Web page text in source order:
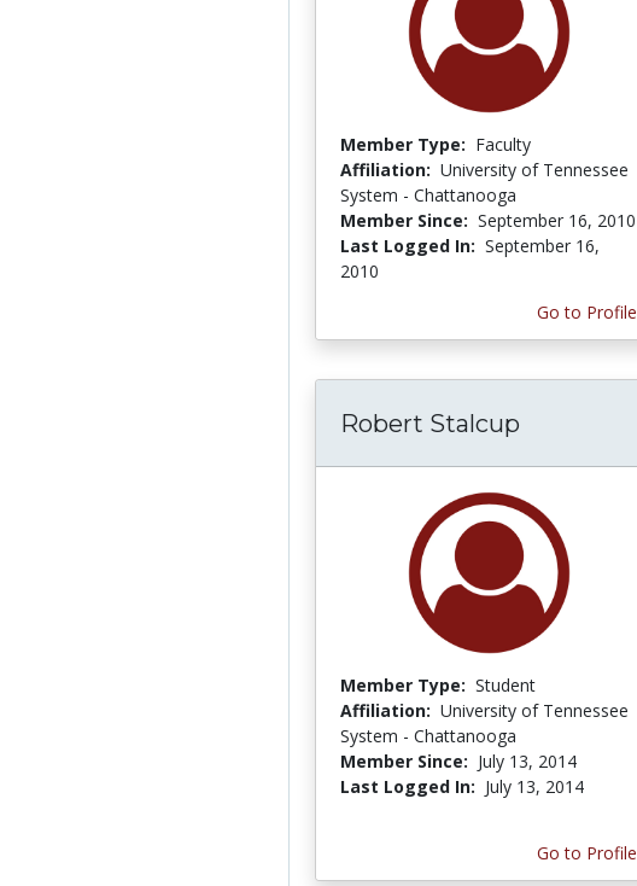
Member Type: Faculty
Affiliation: University of Tennessee
System - Chattanooga
Member Since: September 16, 2010
Last Logged In: September 16,
2010
Go to Profile
Robert Stalcup
Member Type: Student
Affiliation: University of Tennessee
System - Chattanooga
Member Since: July 13, 2014
Last Logged In: July 13, 2014
Go to Profile